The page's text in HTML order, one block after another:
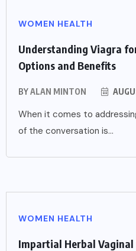
WOMEN HEALTH
Understanding Viagra
Options and Benefits
BYALAN MINTON
When it comes to
of the conversation is...
WOMEN HEALTH
Impartial Herbal